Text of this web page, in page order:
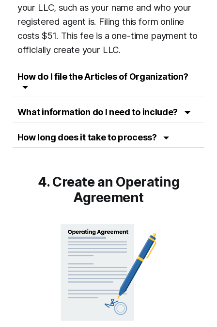
your LLC, such as your name and who your
registered agent is. Filing this form online
costs $51. This fee is a one-time payment to
officially create your LLC.
How do I file theArticles of Organization?
What information do I need to include?
How long does it take to process?
4. Create an Operating
Agreement